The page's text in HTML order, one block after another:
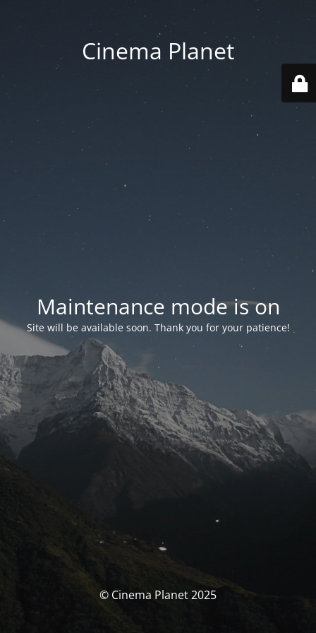
Cinema Planet
Maintenance mode is on
Site will be available soon. Thank you for your patience!
© Cinema Planet 2025